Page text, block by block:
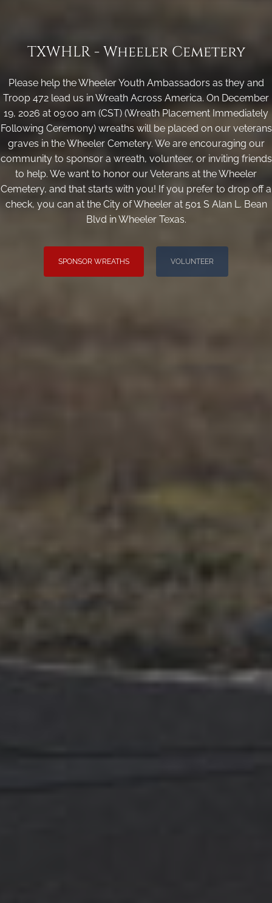
TXWHLR - Wheeler Cemetery
Please help the Wheeler Youth Ambassadors as they and
Troop 472 lead us in Wreath Across America. On December
19, 2026 at 09:00 am (CST) (Wreath Placement Immediately
Following Ceremony) wreaths will be placed on our veterans
graves in the Wheeler Cemetery. We are encouraging our
community to sponsor a wreath, volunteer, or inviting friends
to help. We want to honor our Veterans at the Wheeler
Cemetery, and that starts with you! If you prefer to drop off a
check, you can at the City of Wheeler at 501 S Alan L. Bean
Blvd in Wheeler Texas.
SPONSOR WREATHS VOLUNTEER